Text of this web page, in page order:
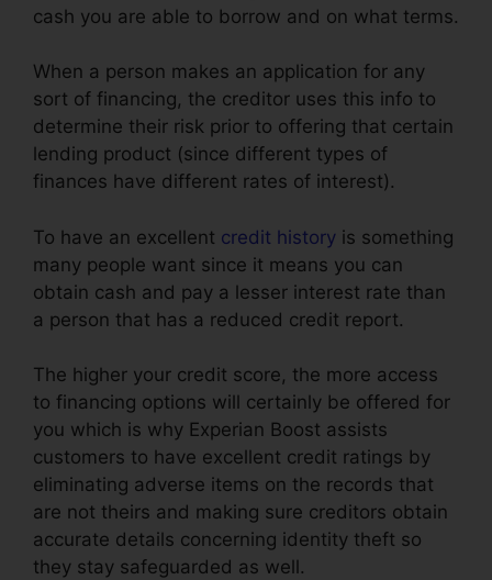
cash you are able to borrow and on what terms.
When a person makes an application for any
sort of financing, the creditor uses this info to
determine their risk prior to offering that certain
lending product (since different types of
finances have different rates of interest).
To have an excellent credit history is something
many people want since it means you can
obtain cash and pay a lesser interest rate than
a person that has a reduced credit report.
The higher your credit score, the more access
to financing options will certainly be offered for
you which is why Experian Boost assists
customers to have excellent credit ratings by
eliminating adverse items on the records that
are not theirs and making sure creditors obtain
accurate details concerning identity theft so
they stay safeguarded as well.